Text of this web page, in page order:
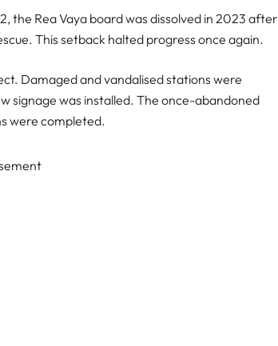
the Rea Vaya board was dissolved in 2023 after
This setback halted progress once again.
Damaged and vandalised stations were
signage was installed. The once-abandoned
were completed.